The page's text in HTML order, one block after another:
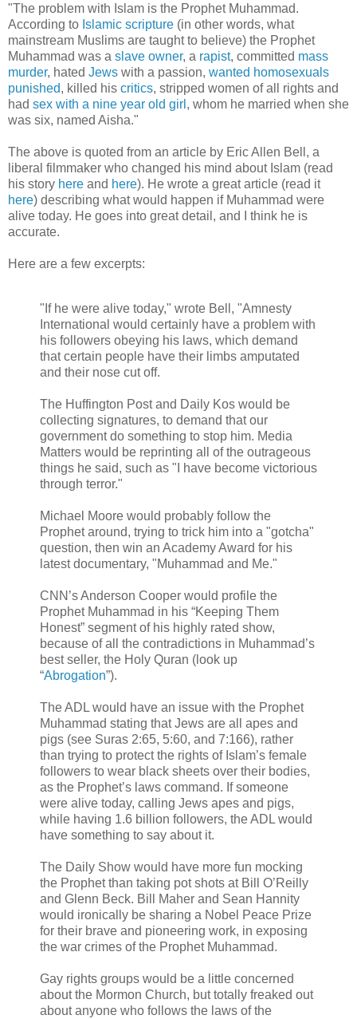
"The problem with Islam is the Prophet Muhammad.
According to Islamic scripture (in other words, what
mainstream Muslims are taught to believe) the Prophet
Muhammad was a slave owner, a rapist, committed mass
murder, hated Jews with a passion, wanted homosexuals
punished, killed his critics, stripped women of all rights and
had sex with a nine year old girl , whom he married when she
was six, named Aisha."
The above is quoted from an article by Eric Allen Bell, a
liberal filmmaker who changed his mind about Islam (read
his story here and here). He wrote a great article (read it
here) describing what would happen if Muhammad were
alive today. He goes into great detail, and I think he is
accurate.
Here are a few excerpts:
"If he were alive today," wrote Bell, "Amnesty
International would certainly have a problem with
his followers obeying his laws, which demand
that certain people have their limbs amputated
and their nose cut off.
The Huffington Post and Daily Kos would be
collecting signatures, to demand that our
government do something to stop him. Media
Matters would be reprinting all of the outrageous
things he said, such as "I have become victorious
through terror."
Michael Moore would probably follow the
Prophet around, trying to trick him into a "gotcha"
question, then win an Academy Award for his
latest documentary, "Muhammad and Me."
CNN’s Anderson Cooper would profile the
Prophet Muhammad in his “Keeping Them
Honest” segment of his highly rated show,
because of all the contradictions in Muhammad’s
best seller, the Holy Quran (look up
“Abrogation”).
The ADL would have an issue with the Prophet
Muhammad stating that Jews are all apes and
pigs (see Suras 2:65, 5:60, and 7:166), rather
than trying to protect the rights of Islam’s female
followers to wear black sheets over their bodies,
as the Prophet’s laws command. If someone
were alive today, calling Jews apes and pigs,
while having 1.6 billion followers, the ADL would
have something to say about it.
The Daily Show would have more fun mocking
the Prophet than taking pot shots at Bill O’Reilly
and Glenn Beck. Bill Maher and Sean Hannity
would ironically be sharing a Nobel Peace Prize
for their brave and pioneering work, in exposing
the war crimes of the Prophet Muhammad.
Gay rights groups would be a little concerned
about the Mormon Church, but totally freaked out
about anyone who follows the laws of the